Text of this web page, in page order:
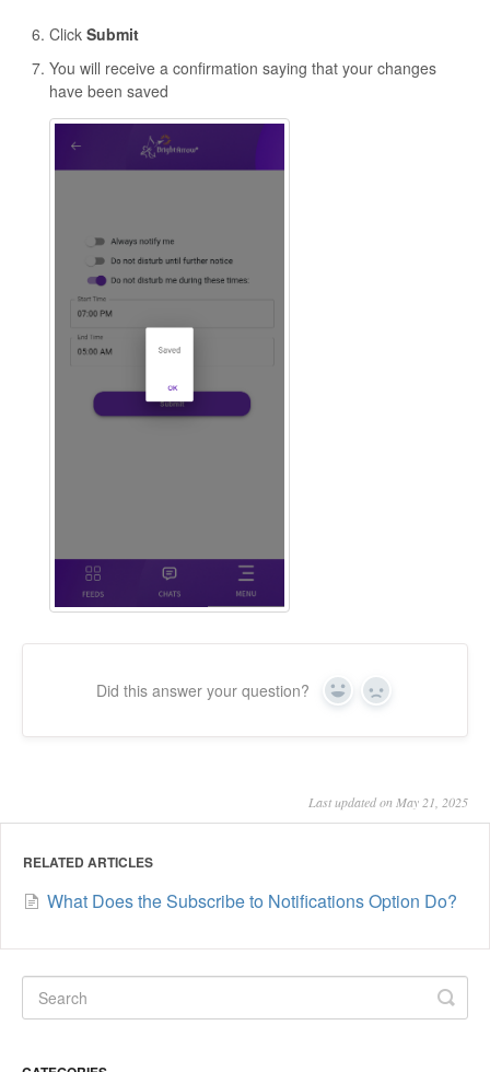
Click Submit
You will receive a confirmation saying that your changes
have been saved
Did this answer your question? Yes No
Last updated on May 21, 2025
RELATED ARTICLES
What Does the Subscribe to Notifications Option Do?